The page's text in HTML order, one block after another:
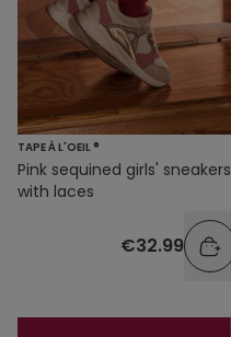
TAPE À L'OEIL ®
Pink sequined girls' sneakers
with laces
€32.99